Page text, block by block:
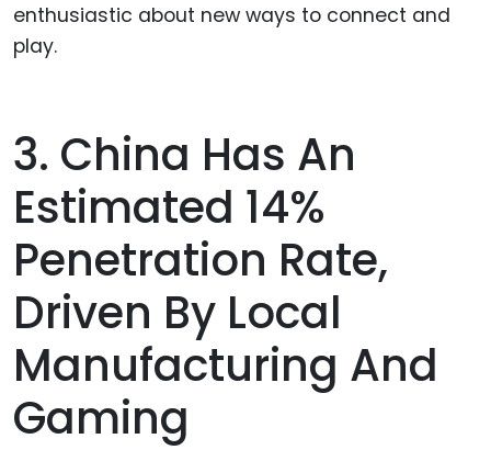
enthusiastic about new ways to connect and
play.
3. China Has An
Estimated 14%
Penetration Rate,
Driven By Local
Manufacturing And
Gaming